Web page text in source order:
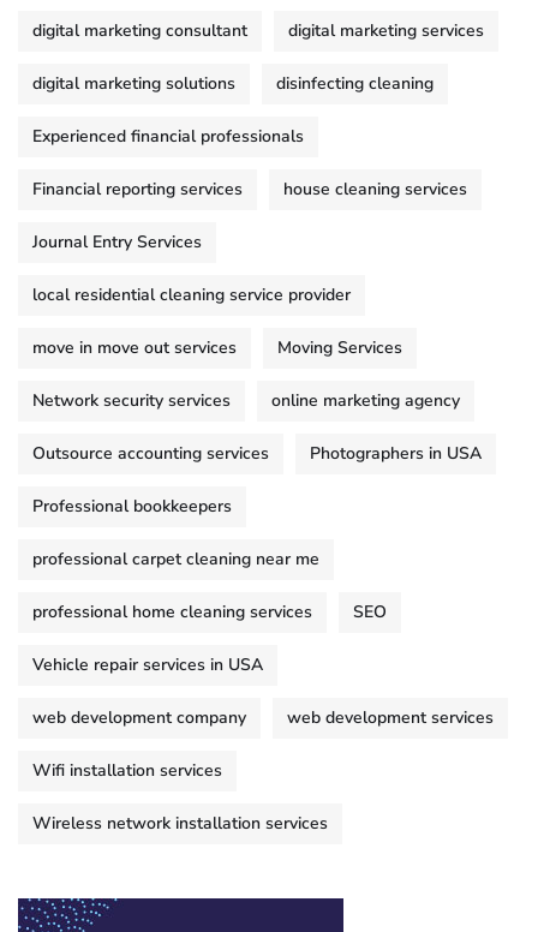
digital marketing consultant digital marketing services
digital marketing solutions disinfecting cleaning
Experienced financial professionals
Financial reporting services house cleaning services
Journal Entry Services
local residential cleaning service provider
move in move out services Moving Services
Network security services online marketing agency
Outsource accounting services Photographers in USA
Professional bookkeepers
professional carpet cleaning near me
professional home cleaning services SEO
Vehicle repair services in USA
web development company web development services
Wifi installation services
Wireless network installation services